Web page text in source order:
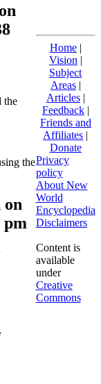
the
the
on
pm
Home|
Vision |
Subject
Areas|
Articles|
Feedback|
Friends and
Affiliates |
Donate
Privacy
policy
About New
World
Encyclopedia
Disclaimers
Content is
available
under
Creative
Commons